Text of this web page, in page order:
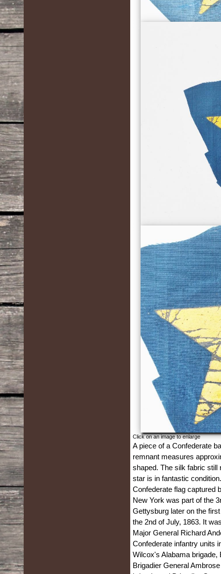
Click on an image to enlarge
A piece of a Confederate
remnant measures
shaped. The silk fabric still
star is in fantastic
Confederate flag captured
New York was part of the
Gettysburg later on the
the 2nd of July, 1863. It
Major General Richard
Confederate infantry units
Wilcox's Alabama brigade,
Brigadier General